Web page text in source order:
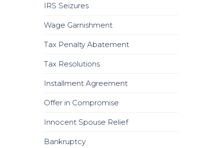
IRS Seizures
Wage Garnishment
Tax Penalty Abatement
Tax Resolutions
Installment Agreement
Offer in Compromise
Innocent Spouse Relief
Bankruptcy